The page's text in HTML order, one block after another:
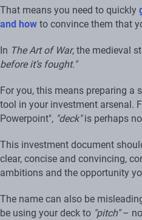
That means you need to quickly
and howto convince them that
In The Art of War, the medieval
before it’s fought."
For you, this means preparing
tool in your investment arsenal.
Powerpoint", "deck"is perhaps
This investment document
clear, concise and convincing,
ambitions and the opportunity
The name can also be
be using your deck to "pitch"–